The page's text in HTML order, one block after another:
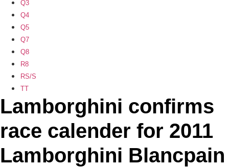
Q3
Q4
Q5
Q7
Q8
R8
RS/S
TT
Lamborghini confirms
race calender for 2011
Lamborghini Blancpain